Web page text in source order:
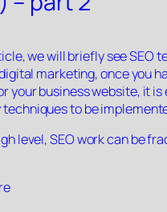
we will briefly see SEO
marketing, once you
your business website, it
techniques to be
level, SEO work can be
“”